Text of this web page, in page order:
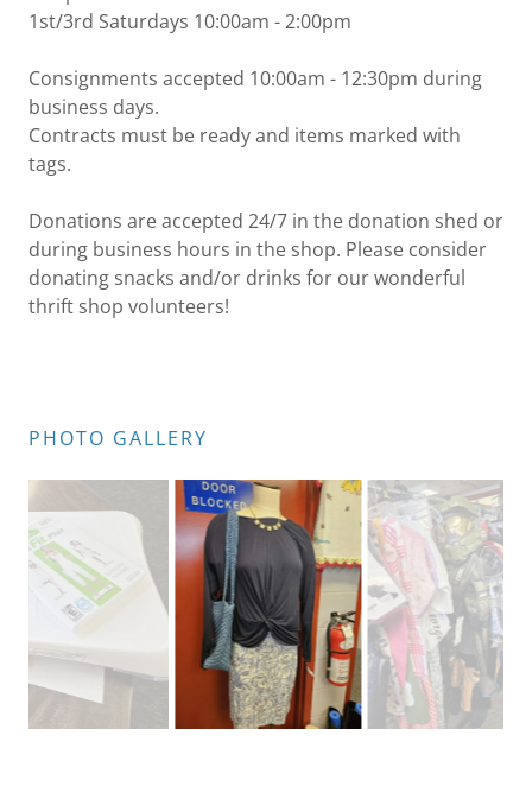
1st/3rd Saturdays 10:00am - 2:00pm
Consignments accepted 10:00am - 12:30pm during
business days.
Contracts must be ready and items marked with
tags.
Donations are accepted 24/7 in the donation shed or
during business hours in the shop. Please consider
donating snacks and/or drinks for our wonderful
thrift shop volunteers!
PHOTO GALLERY